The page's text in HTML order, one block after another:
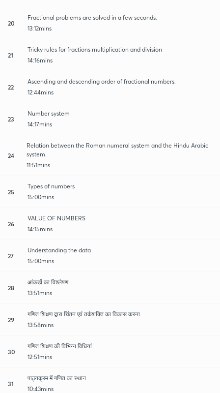
20
Fractional problems are solved in a few seconds.
13:12mins
21
Tricky rules for fractions multiplication and division
14:16mins
22
Ascending and descending order of fractional numbers.
12:44mins
23
Number system
14:17mins
24
Relation between the Roman numeral system and the Hindu Arabic
system.
11:51mins
25
Types of numbers
15:00mins
26
VALUE OF NUMBERS
14:15mins
27
Understanding the data
15:00mins
28
आंकड़ों का विश्लेषण
13:51mins
29
गणित शिक्षण द्वारा चिंतन एवं तर्कशक्ति का विकास करना
13:58mins
30
गणित शिक्षण की विभिन्न विधियां
12:51mins
31
पाठ्यक्रम में गणित का स्थान
10:43mins